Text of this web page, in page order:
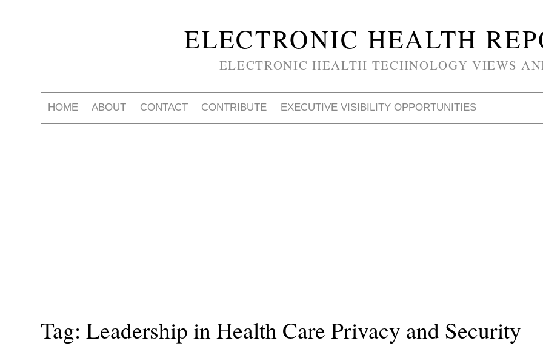
ELECTRONIC HEALTH
ELECTRONIC HEALTH TECHNOLOGY VIEWS
HOME ABOUT CONTACT CONTRIBUTE EXECUTIVE VISIBILITY OPPORTUNITIES
Tag:Leadership in Health Care Privacy and Security